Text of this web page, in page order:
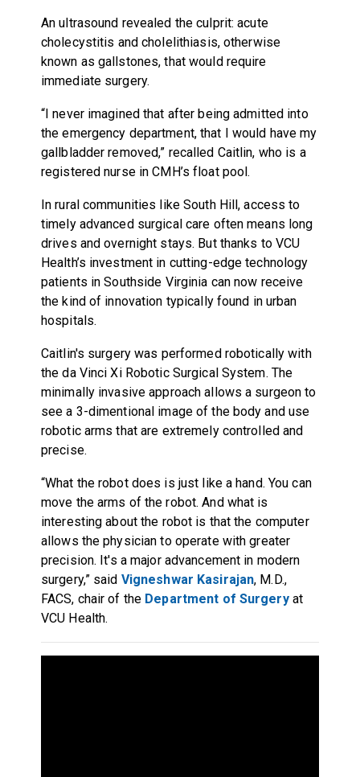
An ultrasound revealed the culprit: acute
cholecystitis and cholelithiasis, otherwise
known as gallstones, that would require
immediate surgery.
“I never imagined that after being admitted into
the emergency department, that I would have my
gallbladder removed,” recalled Caitlin, who is a
registered nurse in CMH’s float pool.
In rural communities like South Hill, access to
timely advanced surgical care often means long
drives and overnight stays. But thanks to VCU
Health’s investment in cutting-edge technology
patients in Southside Virginia can now receive
the kind of innovation typically found in urban
hospitals.
Caitlin's surgery was performed robotically with
the da Vinci Xi Robotic Surgical System. The
minimally invasive approach allows a surgeon to
see a 3-dimentional image of the body and use
robotic arms that are extremely controlled and
precise.
“What the robot does is just like a hand. You can
move the arms of the robot. And what is
interesting about the robot is that the computer
allows the physician to operate with greater
precision. It's a major advancement in modern
surgery,” said Vigneshwar Kasirajan, M.D.,
FACS, chair of the Department of Surgeryat
VCU Health.